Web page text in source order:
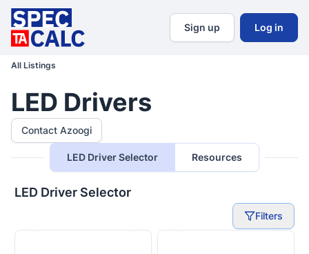
Sign up Log in
All Listings
LED Drivers
Contact Azoogi
LED Driver Selector Resources
LED Driver Selector
Filters